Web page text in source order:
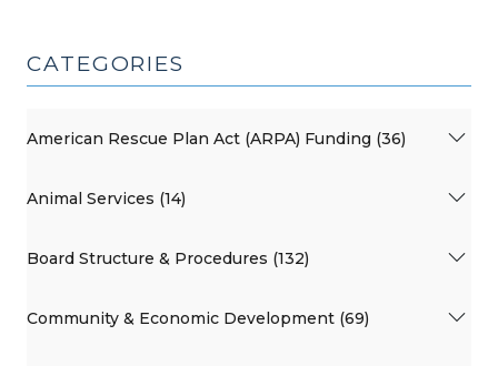
CATEGORIES
American Rescue Plan Act (ARPA) Funding (36)
Animal Services (14)
Board Structure & Procedures (132)
Community & Economic Development (69)